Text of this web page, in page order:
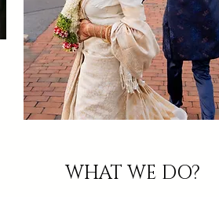
WHAT WE DO?